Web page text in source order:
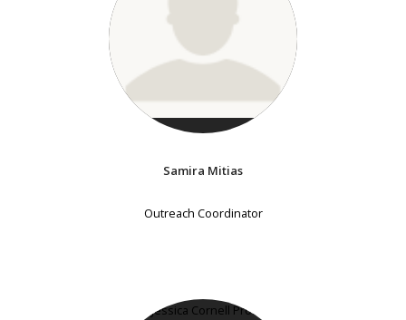
Samira Mitias
Outreach Coordinator